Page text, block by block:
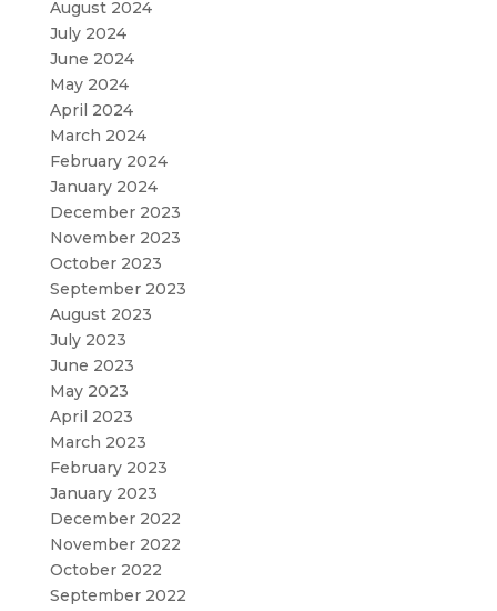
August 2024
July 2024
June 2024
May 2024
April 2024
March 2024
February 2024
January 2024
December 2023
November 2023
October 2023
September 2023
August 2023
July 2023
June 2023
May 2023
April 2023
March 2023
February 2023
January 2023
December 2022
November 2022
October 2022
September 2022